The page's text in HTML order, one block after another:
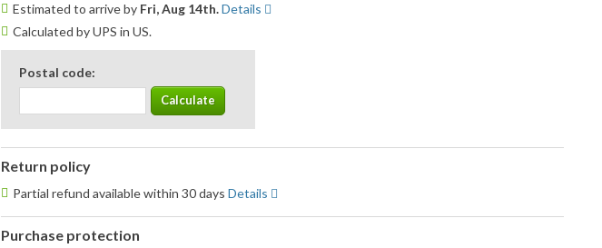
Estimated to arrive by Fri, Aug 14th.Details
Calculated by UPS in US.
Postal code:
Return policy
Partial refund available within 30 days Details
Purchase protection